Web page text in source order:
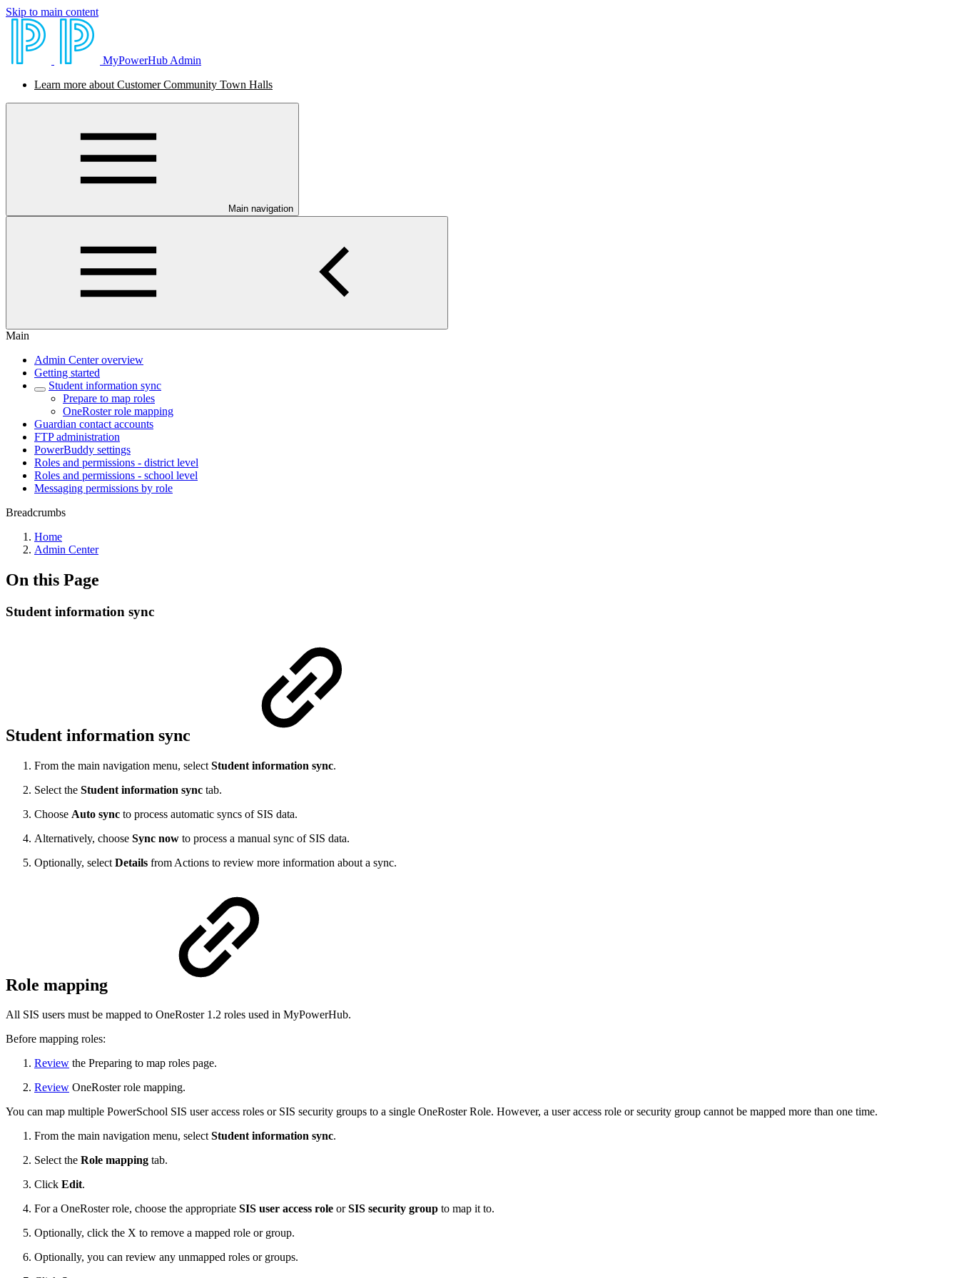
Skip to main content
MyPowerHub Admin
Learn more about Customer Community Town Halls
Main navigation
Main
Admin Center overview
Getting started
Student information sync
Prepare to map roles
OneRoster role mapping
Guardian contact accounts
FTP administration
PowerBuddy settings
Roles and permissions - district level
Roles and permissions - school level
Messaging permissions by role
Breadcrumbs
Home
Admin Center
On this Page
Student information sync
Student information sync
From the main navigation menu, select Student information sync.
Select the Student information sync tab.
Choose Auto sync to process automatic syncs of SIS data.
Alternatively, choose Sync now to process a manual sync of SIS data.
Optionally, select Details from Actions to review more information about a sync.
Role mapping
All SIS users must be mapped to OneRoster 1.2 roles used in MyPowerHub.
Before mapping roles:
Review the Preparing to map roles page.
Review OneRoster role mapping.
You can map multiple PowerSchool SIS user access roles or SIS security groups to a single OneRoster Role. However, a user access role or security group cannot be mapped more than one time.
From the main navigation menu, selectStudent information sync.
Select the Role mapping tab.
Click Edit.
For a OneRoster role, choose the appropriate SIS user access role orSIS security group to map it to.
Optionally, click the X to remove a mapped role or group.
Optionally, you can review any unmapped roles or groups.